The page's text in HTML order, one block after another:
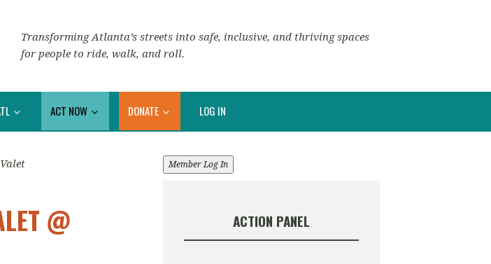
Transforming Atlanta’s streets into safe, inclusive, and thriving spaces
for people to ride, walk, and roll.
ACT NOW DONATE LOG IN
@
Member Log In
ACTION PANEL